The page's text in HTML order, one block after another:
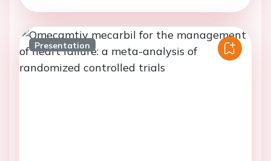
Presentation